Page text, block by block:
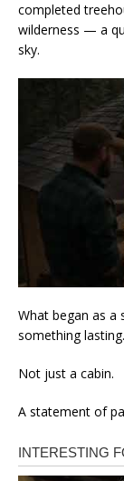
completed
wilderness — a
sky.
What began as a
something lasting.
Not just a cabin.
A statement of